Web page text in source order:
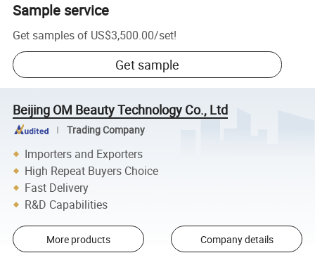
Sample service
Get samples of US$3,500.00/set!
Get sample
Beijing OM Beauty Technology Co., Ltd
Trading Company
Importers and Exporters
High Repeat Buyers Choice
Fast Delivery
R&D Capabilities
More products Company details